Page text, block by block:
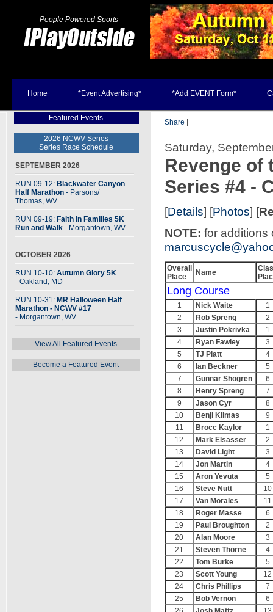
People Powered Sports
Home *Event Advertising* *Add EVENT Form*
Featured Events
2026 NCWV Series
Series Race Schedule
SEPTEMBER 2026
RUN 09-12: Blackwater Canyon
Half Marathon - Parsons/
Thomas, WV
RUN 09-19: Faith in Families 5K
Run and Walk - Morgantown, WV
OCTOBER 2026
RUN 10-10: Autumn Glory 5K
- Oakland, MD
RUN 10-31: MR Halloween Half
Marathon - NCWV #17
- Morgantown, WV
View All Featured Events
Become a Featured Event
Share
Saturday,
Revenge of
Series #4 -
[Details] [Photos] [
NOTE: for additions
Overall
Place
Name
Long Course
1 Nick Waite
1
2
Rob Spreng
2
3
Justin Pokrivka
1
4
Ryan Fawley
3
5
TJ Platt
4
6
Ian Beckner
5
7
Gunnar Shogren
6
8
Henry Spreng
7
9
Jason Cyr
8
10
Benji Klimas
9
11
Brocc Kaylor
1
12
Mark Elsasser
2
13
David Light
3
14
Jon Martin
4
15
Aron Yevuta
5
16
Steve Nutt
10
17
Van Morales
11
18
Roger Masse
6
19
Paul Broughton
2
20
Alan Moore
3
21
Steven Thorne
4
22
Tom Burke
5
23
Scott Young
12
24
Chris Phillips
7
25
Bob Vernon
6